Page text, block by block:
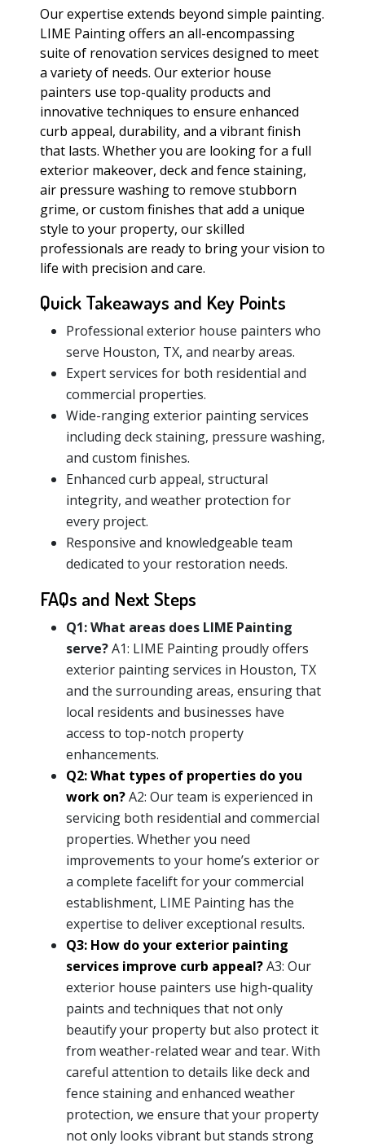
Our expertise extends beyond simple painting.
LIME Painting offers an all-encompassing
suite of renovation services designed to meet
a variety of needs. Our exterior house
painters use top-quality products and
innovative techniques to ensure enhanced
curb appeal, durability, and a vibrant finish
that lasts. Whether you are looking for a full
exterior makeover, deck and fence staining,
air pressure washing to remove stubborn
grime, or custom finishes that add a unique
style to your property, our skilled
professionals are ready to bring your vision to
life with precision and care.
Quick Takeaways and Key Points
Professional exterior house painters who
serve Houston, TX, and nearby areas.
Expert services for both residential and
commercial properties.
Wide-ranging exterior painting services
including deck staining, pressure washing,
and custom finishes.
Enhanced curb appeal, structural
integrity, and weather protection for
every project.
Responsive and knowledgeable team
dedicated to your restoration needs.
FAQs and Next Steps
Q1: What areas does LIME Painting
serve?A1: LIME Painting proudly offers
exterior painting services in Houston, TX
and the surrounding areas, ensuring that
local residents and businesses have
access to top-notch property
enhancements.
Q2: What types of properties do you
work on?A2: Our team is experienced in
servicing both residential and commercial
properties. Whether you need
improvements to your home’s exterior or
a complete facelift for your commercial
establishment, LIME Painting has the
expertise to deliver exceptional results.
Q3: How do your exterior painting
services improve curb appeal?A3: Our
exterior house painters use high-quality
paints and techniques that not only
beautify your property but also protect it
from weather-related wear and tear. With
careful attention to details like deck and
fence staining and enhanced weather
protection, we ensure that your property
not only looks vibrant but stands strong